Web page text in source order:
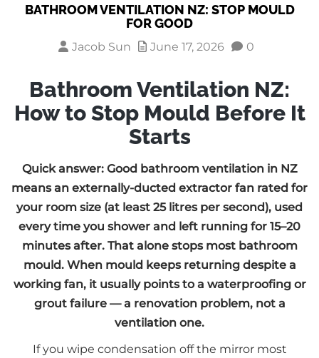
BATHROOM VENTILATION NZ: STOP MOULD
FOR GOOD
Jacob Sun June 17, 2026 0
Bathroom Ventilation NZ:
How to Stop Mould Before It
Starts
Quick answer: Good bathroom ventilation in NZ
means an externally-ducted extractor fan rated for
your room size (at least 25 litres per second), used
every time you shower and left running for 15–20
minutes after. That alone stops most bathroom
mould. When mould keeps returning despite a
working fan, it usually points to a waterproofing or
grout failure — a renovation problem, not a
ventilation one.
If you wipe condensation off the mirror most